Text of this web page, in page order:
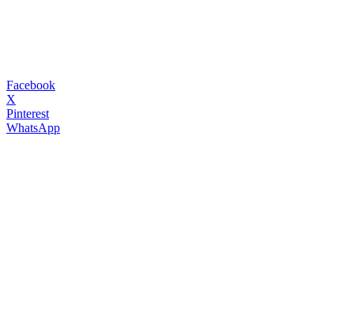
Facebook
X
Pinterest
WhatsApp